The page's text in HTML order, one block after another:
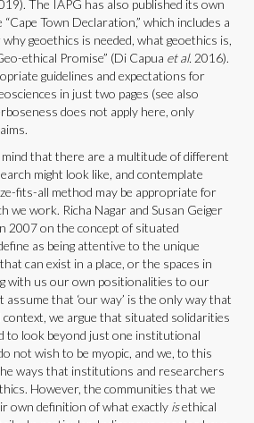
The IAPG has also published its own
Town Declaration,” which includes a
geoethics is needed, what geoethics is,
ethical Promise” (Di Capua et al. 2016).
guidelines and expectations for
in just two pages (see also
does not apply here, only
that there are a multitude of different
might look like, and contemplate
fits-all method may be appropriate for
we work. Richa Nagar and Susan Geiger
2007 on the concept of situated
as being attentive to the unique
can exist in a place, or the spaces in
with us our own positionalities to our
that ‘our way’ is the only way that
context, we argue that situated solidarities
to look beyond just one institutional
not wish to be myopic, and we, to this
ways that institutions and researchers
However, the communities that we
own definition of what exactly isethical